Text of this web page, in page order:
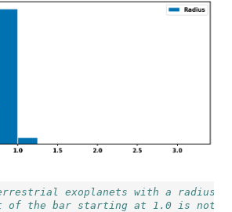
exoplanets with a radius
of the bar starting at 1.0 is not